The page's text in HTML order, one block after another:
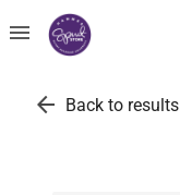
menu
arrow_back Back to results